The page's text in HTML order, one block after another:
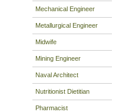
Mechanical Engineer
Metallurgical Engineer
Midwife
Mining Engineer
Naval Architect
Nutritionist Dietitian
Pharmacist